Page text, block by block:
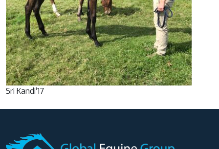
Sri Kandi’17